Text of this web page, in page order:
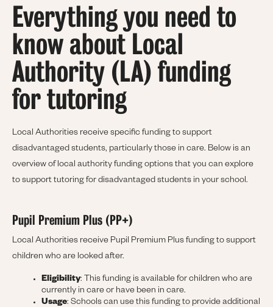
Everything you need to
know about Local
Authority (LA) funding
for tutoring
Local Authorities receive specific funding to support
disadvantaged students, particularly those in care. Below is an
overview of local authority funding options that you can explore
to support tutoring for disadvantaged students in your school.
Pupil Premium Plus (PP+)
Local Authorities receive Pupil Premium Plus funding to support
children who are looked after.
Eligibility: This funding is available for children who are
currently in care or have been in care.
Usage: Schools can use this funding to provide additional